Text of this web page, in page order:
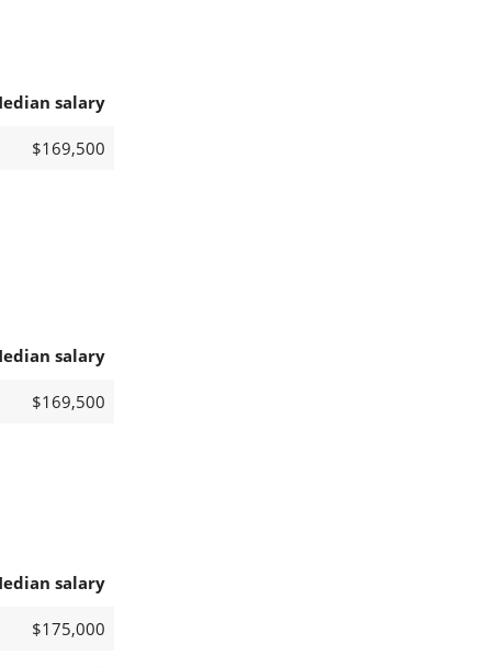
salary
$169,500
salary
$169,500
salary
$175,000